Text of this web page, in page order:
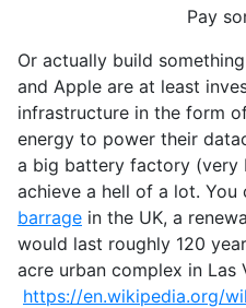
Pay
Or actually build
and Apple are at least
infrastructure in the form
energy to power their
a big battery factory (very
achieve a hell of a lot. You
barrage in the UK, a
would last roughly 120
acre urban complex in Las
https://en.wikipedia.org/